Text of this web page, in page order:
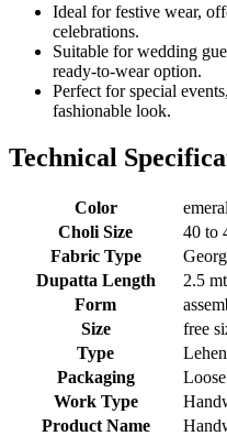
Ideal for festive wear,
celebrations.
Suitable for wedding
ready-to-wear option.
Perfect for special
fashionable look.
Technical
Color
Choli Size
40 to
Fabric Type
Dupatta Length
2.5
Form
Size
free
Type
Packaging
Loose
Work Type
Product Name